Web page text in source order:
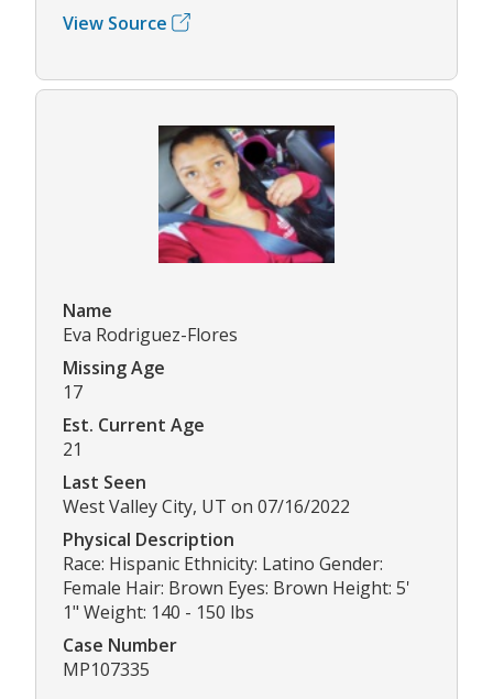
View Source
Name
Eva Rodriguez-Flores
Missing Age
17
Est. Current Age
21
Last Seen
West Valley City, UT on 07/16/2022
Physical Description
Race: Hispanic Ethnicity: Latino Gender:
Female Hair: Brown Eyes: Brown Height: 5'
1" Weight: 140 - 150 lbs
Case Number
MP107335